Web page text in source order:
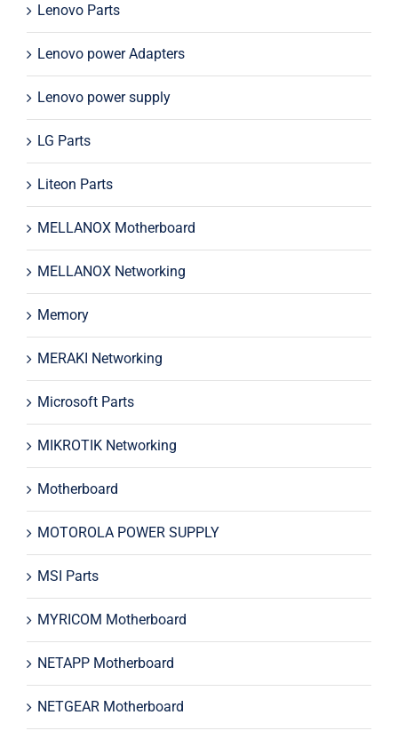
Lenovo Parts
Lenovo power Adapters
Lenovo power supply
LG Parts
Liteon Parts
MELLANOX Motherboard
MELLANOX Networking
Memory
MERAKI Networking
Microsoft Parts
MIKROTIK Networking
Motherboard
MOTOROLA POWER SUPPLY
MSI Parts
MYRICOM Motherboard
NETAPP Motherboard
NETGEAR Motherboard